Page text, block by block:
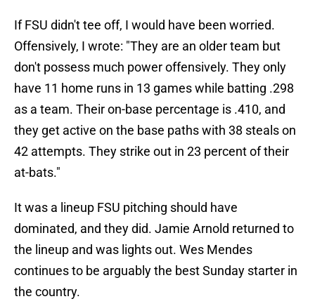
If FSU didn't tee off, I would have been worried.
Offensively, I wrote: "They are an older team but
don't possess much power offensively. They only
have 11 home runs in 13 games while batting .298
as a team. Their on-base percentage is .410, and
they get active on the base paths with 38 steals on
42 attempts. They strike out in 23 percent of their
at-bats."
It was a lineup FSU pitching should have
dominated, and they did. Jamie Arnold returned to
the lineup and was lights out. Wes Mendes
continues to be arguably the best Sunday starter in
the country.